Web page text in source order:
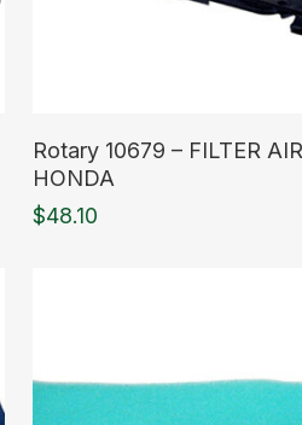
Rotary 10679 – FILTER
HONDA
$48.10